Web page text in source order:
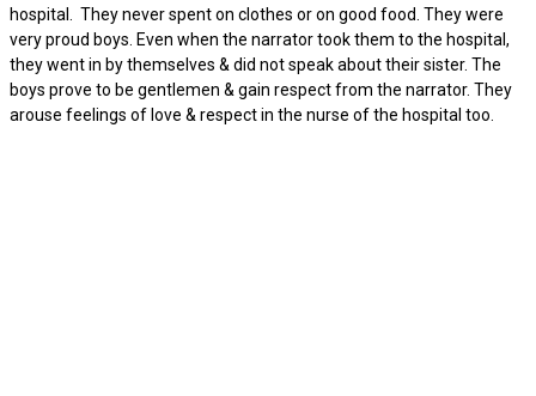
hospital. They never spent on clothes or on good food. They were
very proud boys. Even when the narrator took them to the hospital,
they went in by themselves & did not speak about their sister. The
boys prove to be gentlemen & gain respect from the narrator. They
arouse feelings of love & respect in the nurse of the hospital too.